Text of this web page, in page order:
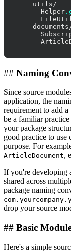
    utils/
      Helper
## Naming
Since source
application, the
requirement to add
be a familiar
your package
good practice to use
purpose. For
ArticleDocument,
If you're developing
shared across
package naming
drop your source
## Basic
Here's a simple